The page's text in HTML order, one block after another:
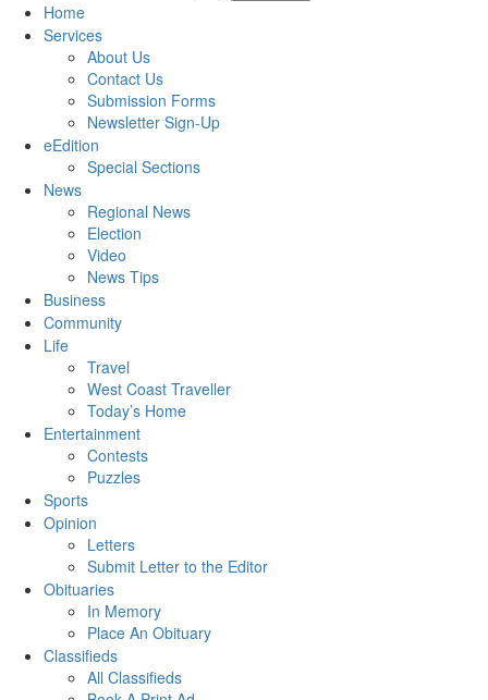
Home
Services
About Us
Contact Us
Submission Forms
Newsletter Sign-Up
eEdition
Special Sections
News
Regional News
Election
Video
News Tips
Business
Community
Life
Travel
West Coast Traveller
Today’s Home
Entertainment
Contests
Puzzles
Sports
Opinion
Letters
Submit Letter to the Editor
Obituaries
In Memory
Place An Obituary
Classifieds
All Classifieds